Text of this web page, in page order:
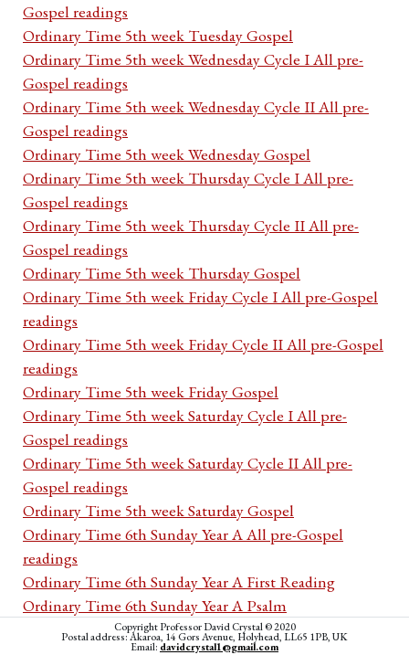
Gospel readings
Ordinary Time 5th week Tuesday Gospel
Ordinary Time 5th week Wednesday Cycle I All pre-
Gospel readings
Ordinary Time 5th week Wednesday Cycle II All pre-
Gospel readings
Ordinary Time 5th week Wednesday Gospel
Ordinary Time 5th week Thursday Cycle I All pre-
Gospel readings
Ordinary Time 5th week Thursday Cycle II All pre-
Gospel readings
Ordinary Time 5th week Thursday Gospel
Ordinary Time 5th week Friday Cycle I All pre-Gospel
readings
Ordinary Time 5th week Friday Cycle II All pre-Gospel
readings
Ordinary Time 5th week Friday Gospel
Ordinary Time 5th week Saturday Cycle I All pre-
Gospel readings
Ordinary Time 5th week Saturday Cycle II All pre-
Gospel readings
Ordinary Time 5th week Saturday Gospel
Ordinary Time 6th Sunday Year A All pre-Gospel
readings
Ordinary Time 6th Sunday Year A First Reading
Ordinary Time 6th Sunday Year A Psalm
Ordinary Time 6th Sunday Year A Second Reading
Copyright Professor David Crystal © 2020
Postal address: Akaroa, 14 Gors Avenue, Holyhead, LL65 1PB, UK
Email: davidcrystal1@gmail.com